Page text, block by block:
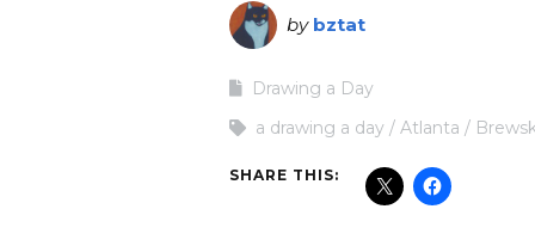
by bztat
Drawing a Day
a drawing a day
Atlanta
SHARE THIS: